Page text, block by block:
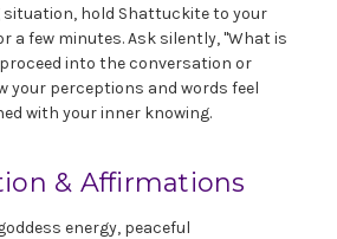
hold Shattuckite to your
a few minutes. Ask silently, "What is
into the conversation or
your perceptions and words feel
with your inner knowing.
& Affirmations
energy, peaceful